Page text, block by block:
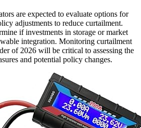
are expected to evaluate options for
adjustments to reduce curtailment.
if investments in storage or market
integration. Monitoring curtailment
of 2026 will be critical to assessing the
and potential policy changes.